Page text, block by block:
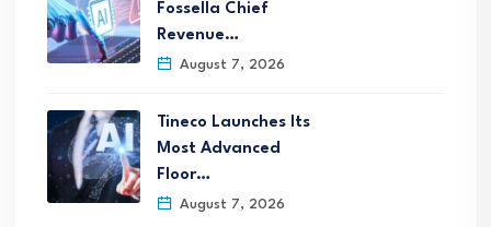
Fossella Chief
Revenue…
August 7, 2026
Tineco Launches Its
Most Advanced
Floor…
August 7, 2026